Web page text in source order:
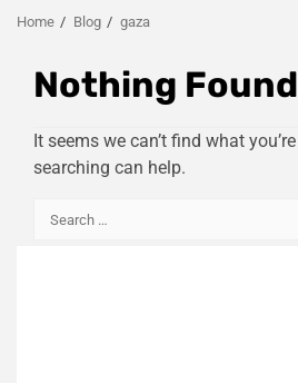
Home Blog gaza
Nothing Found
It seems we can’t find what
searching can help.
Search